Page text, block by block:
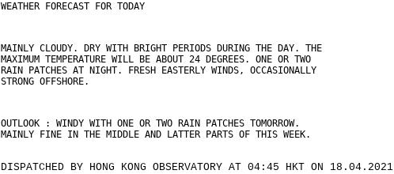
WEATHER FORECAST FOR TODAY
MAINLY CLOUDY. DRY WITH BRIGHT PERIODS DURING THE DAY. THE
MAXIMUM TEMPERATURE WILL BE ABOUT 24 DEGREES. ONE OR TWO
RAIN PATCHES AT NIGHT. FRESH EASTERLY WINDS, OCCASIONALLY
STRONG OFFSHORE.
OUTLOOK : WINDY WITH ONE OR TWO RAIN PATCHES TOMORROW.
MAINLY FINE IN THE MIDDLE AND LATTER PARTS OF THIS WEEK.
DISPATCHED BY HONG KONG OBSERVATORY AT 04:45 HKT ON 18.04.2021